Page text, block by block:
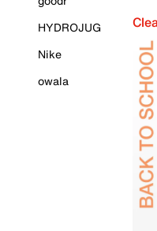
HYDROJUG
Nike
owala